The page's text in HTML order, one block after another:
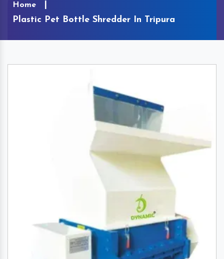
Home
Plastic Pet Bottle Shredder In Tripura